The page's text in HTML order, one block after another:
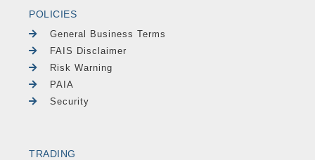
POLICIES
General Business Terms
FAIS Disclaimer
Risk Warning
PAIA
Security
TRADING